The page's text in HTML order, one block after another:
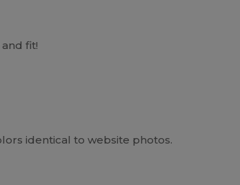
fit!
identical to website photos.